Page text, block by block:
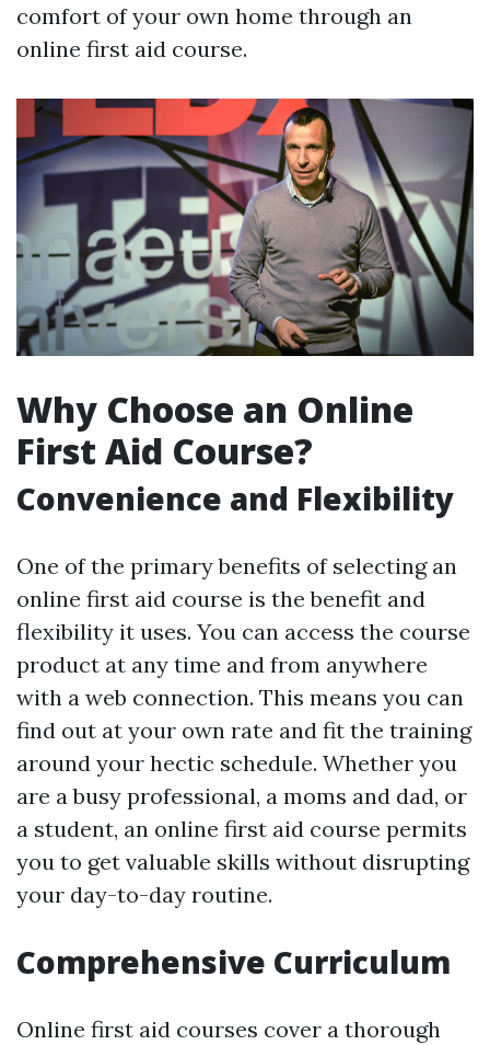
comfort of your own home through an
online first aid course.
Why Choose an Online
First Aid Course?
Convenience and Flexibility
One of the primary benefits of selecting an
online first aid course is the benefit and
flexibility it uses. You can access the course
product at any time and from anywhere
with a web connection. This means you can
find out at your own rate and fit the training
around your hectic schedule. Whether you
are a busy professional, a moms and dad, or
a student, an online first aid course permits
you to get valuable skills without disrupting
your day-to-day routine.
Comprehensive Curriculum
Online first aid courses cover a thorough